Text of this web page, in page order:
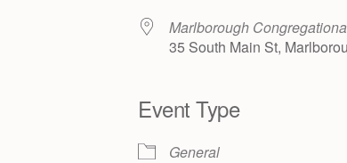
Marlborough
35 South Main St,
Event Type
General